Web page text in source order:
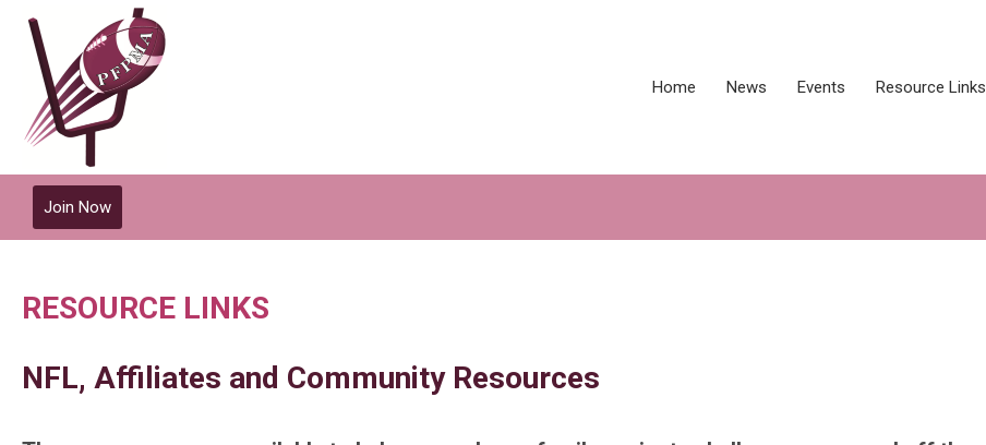
Home News Events Resource Links
Join Now
RESOURCE LINKS
NFL, Affiliates and Community Resources